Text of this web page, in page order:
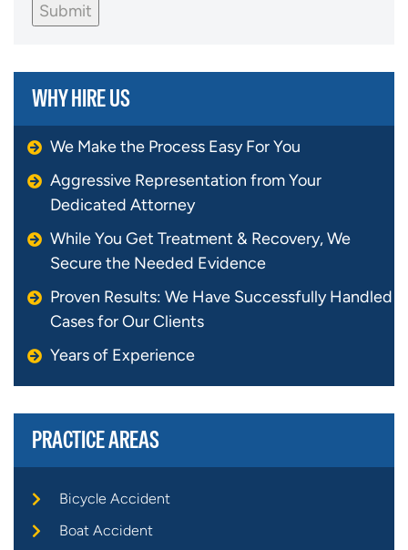
Submit
WHY HIRE US
We Make the Process Easy For You
Aggressive Representation from Your
Dedicated Attorney
While You Get Treatment & Recovery, We
Secure the Needed Evidence
Proven Results: We Have Successfully Handled
Cases for Our Clients
Years of Experience
PRACTICE AREAS
Bicycle Accident
Boat Accident